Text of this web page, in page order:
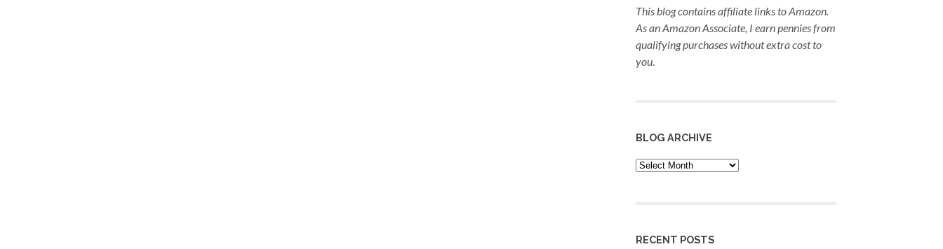
This blog contains affiliate links to Amazon.
As an Amazon Associate, I earn pennies from
qualifying purchaseswithout extra cost to
you.
BLOG ARCHIVE
Blog
Archive
RECENT POSTS